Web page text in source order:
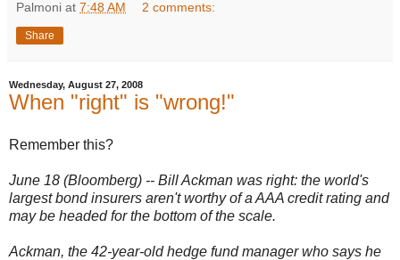
Palmoni at 7:48 AM 2 comments:
Share
Wednesday, August 27, 2008
When "right" is "wrong!"
Remember this?
June 18 (Bloomberg) -- Bill Ackman was right: the world's
largest bond insurers aren't worthy of a AAA credit rating and
may be headed for the bottom of the scale.
Ackman, the 42-year-old hedge fund manager who says he